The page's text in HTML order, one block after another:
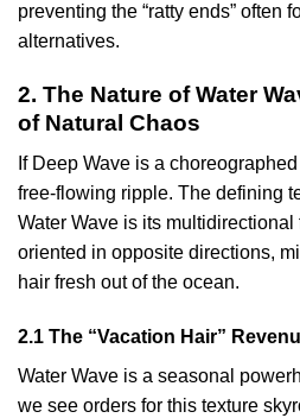
preventing the “ratty ends” often
alternatives.
2. The Nature of Water
of Natural Chaos
If Deep Wave is a
free-flowing ripple. The defining
Water Wave is its
oriented in opposite directions,
hair fresh out of the ocean.
2.1 The “Vacation Hair”
Water Wave is a seasonal
we see orders for this texture